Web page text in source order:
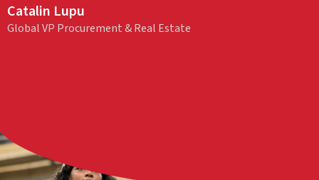
Catalin Lupu
Global VP Procurement & Real Estate